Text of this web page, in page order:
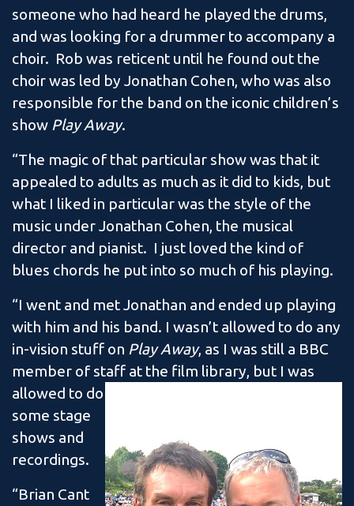
someone who had heard he played the drums,
and was looking for a drummer to accompany a
choir. Rob was reticent until he found out the
choir was led by Jonathan Cohen, who was also
responsible for the band on the iconic children’s
show Play Away.
“The magic of that particular show was that it
appealed to adults as much as it did to kids, but
what I liked in particular was the style of the
music under Jonathan Cohen, the musical
director and pianist. I just loved the kind of
blues chords he put into so much of his playing.
“I went and met Jonathan and ended up playing
with him and his band. I wasn’t allowed to do any
in-vision stuff on Play Away, as I was still a BBC
member of staff at the film library, but I was
allowed to do
some stage
shows and
recordings.
“Brian Cant